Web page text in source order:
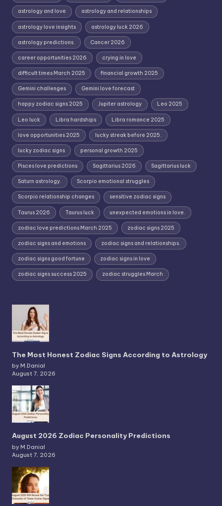
astrology and love astrology and relationships
astrology love insights astrology luck 2026
astrology predictions. Cancer 2026
career opportunities 2026 crying in love
difficult times March 2025 financial growth 2025
Gemini challenges Gemini love forecast
happy zodiac signs 2025 Jupiter astrology Leo 2025
Leo luck Libra hardships Libra romance 2025
love opportunities 2025 lucky streak before 2025.
lucky zodiac signs personal growth 2025
Pisces love predictions Sagittarius 2026 Sagittarius luck
Saturn astrology. Scorpio emotional struggles
Scorpio relationship changes sensitive zodiac signs
Taurus 2026 Taurus luck unexpected emotions in love.
zodiac love predictions March 2025 zodiac signs 2025
zodiac signs and emotions zodiac signs and relationships.
zodiac signs good fortune zodiac signs in love
zodiac signs success 2025 zodiac struggles March
The Most Honest Zodiac Signs According to Astrology
by M.Danial
August 7, 2026
August 2026 Zodiac Personality Predictions
by M.Danial
August 7, 2026